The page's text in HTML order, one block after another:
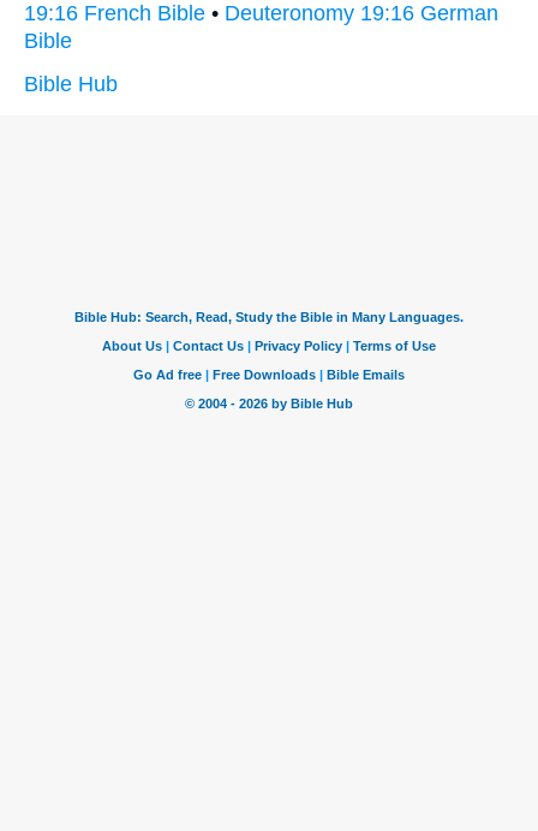
19:16 French Bible • Deuteronomy 19:16 German
Bible
Bible Hub